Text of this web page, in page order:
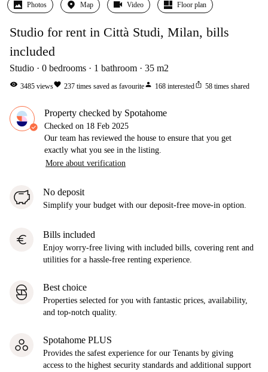
Photos Map Video Floor plan
Studio for rent in Città Studi, Milan, bills
included
Studio 0 bedrooms 1 bathroom 35 m2
visibility 3485 viewsfavorite 237 times saved as favouriteperson 168 interestedios_share 58 times shared
Property checked by Spotahome
Checked on 18 Feb 2025
Our team has reviewed the house to ensure that you get
exactly what you see in the listing.
More about verification
No deposit
Simplify your budget with our deposit-free move-in option.
euro Bills included
Enjoy worry-free living with included bills, covering rent and
utilities for a hassle-free renting experience.
Best choice
Properties selected for you with fantastic prices, availability,
and top-notch quality.
Spotahome PLUS
Provides the safest experience for our Tenants by giving
access to the highest security standards and additional support